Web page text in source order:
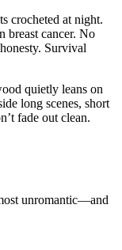
crocheted at night.
breast cancer. No
Survival
quietly leans on
long scenes, short
fade out clean.
unromantic—and